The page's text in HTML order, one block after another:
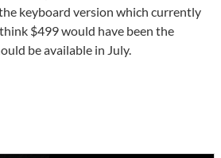
keyboard version which currently
$499 would have been the
be available in July.